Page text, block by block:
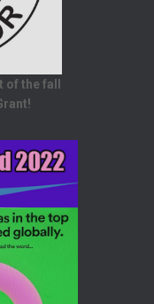
the fall